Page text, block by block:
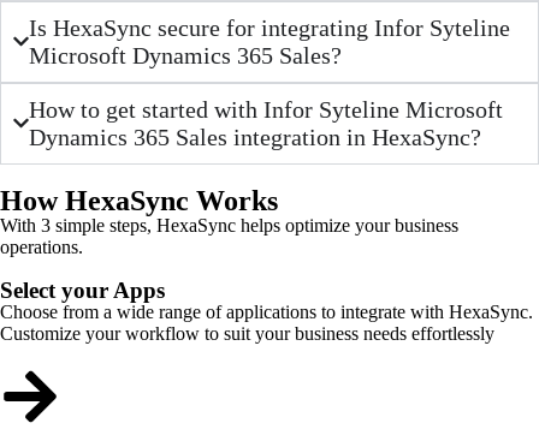
Is HexaSync secure for integrating Infor Syteline
Microsoft Dynamics 365 Sales?
How to get started with Infor Syteline Microsoft
Dynamics 365 Sales integration in HexaSync?
How HexaSync Works
With 3 simple steps, HexaSync helps optimize your business
operations.
Select your Apps
Choose from a wide range of applications to integrate with HexaSync.
Customize your workflow to suit your business needs effortlessly